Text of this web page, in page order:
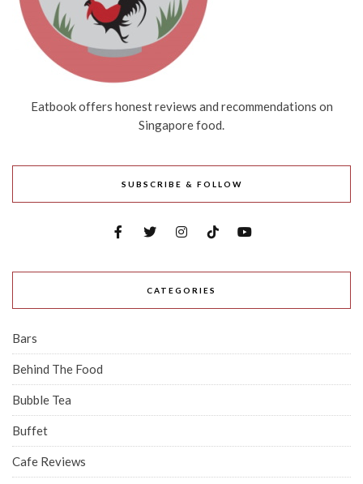
Eatbook offers honest reviews and recommendations on
Singapore food.
SUBSCRIBE & FOLLOW
CATEGORIES
Bars
Behind The Food
Bubble Tea
Buffet
Cafe Reviews